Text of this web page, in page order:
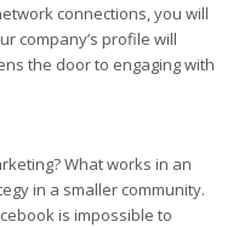
connections, you will
company’s profile will
the door to engaging with
What works in an
in a smaller community.
is impossible to